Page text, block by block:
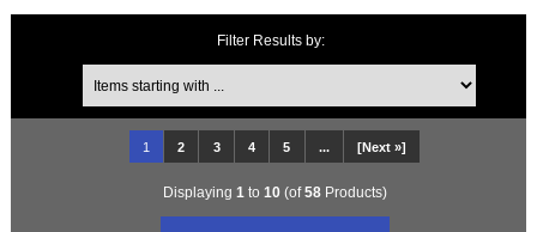
Filter Results by:
Items starting with ...
1 2 3 4 5 ... [Next »]
Displaying 1 to 10(of58Products)